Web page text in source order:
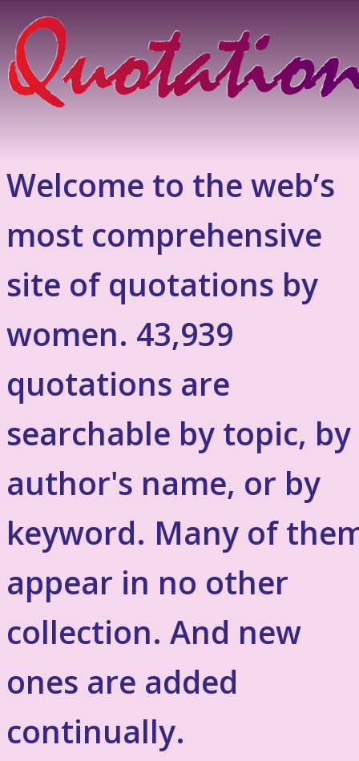
Welcome to the web’s
most comprehensive
site of quotations by
women. 43,939
quotations are
searchable by topic, by
author's name, or by
keyword. Many of
appear in no other
collection. And new
ones are added
continually.